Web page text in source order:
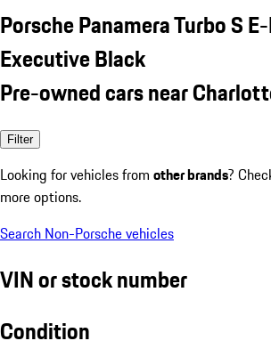
Porsche Panamera Turbo S
Executive Black
Pre-owned cars near
Filter
Looking for vehicles from other brands?
more options.
Search Non-Porsche vehicles
VIN or stock number
Condition